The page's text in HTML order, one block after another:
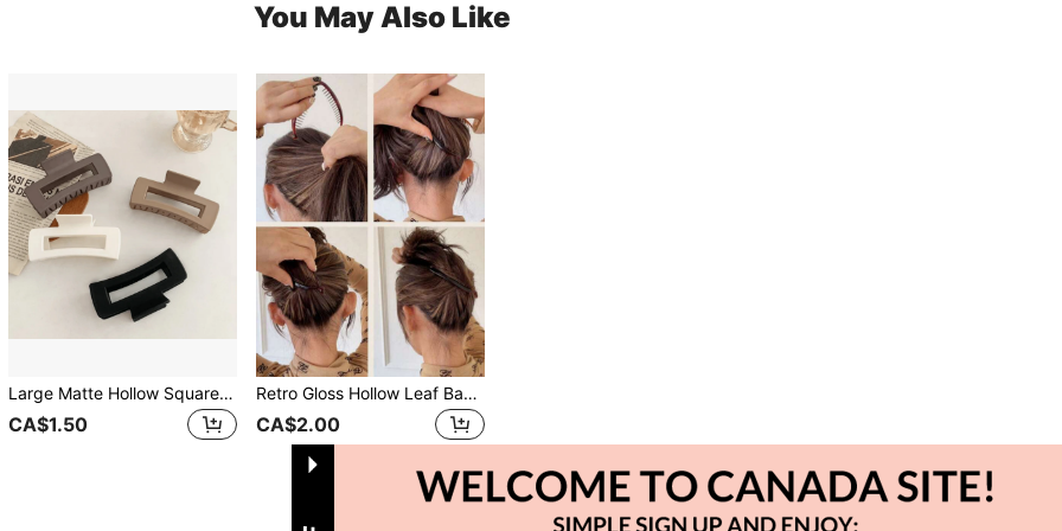
You May Also Like
Large Matte Hollow Square Hair Claw Clips Nonslip Strong Hold Jaw Clips For Women Girls, All Hair Types Daily Commute Party Hair Accessory 1/4 Counts
CA$1.50
Retro Gloss Hollow Leaf Banana Clip, Vertical Ponytail Hair Barrette Non Slip Hold For Girls Women, Simple Daily Hair Accessories 1/4 Counts
CA$2.00